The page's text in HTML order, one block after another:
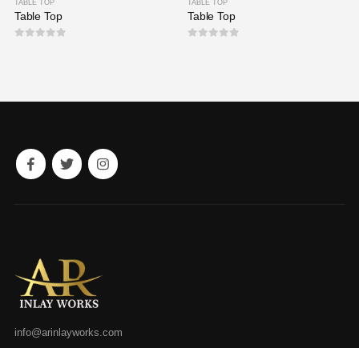
TABLE TOP
Table Top
TABLE TOP
Table Top
info@arinlayworks.com